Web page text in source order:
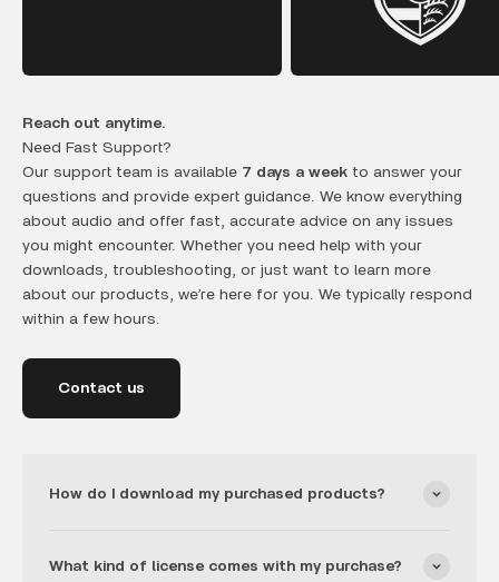
Reach out anytime.
Need Fast Support?
Our support team is available 7 days a week to answer your
questions and provide expert guidance. We know everything
about audio and offer fast, accurate advice on any issues
you might encounter. Whether you need help with your
downloads, troubleshooting, or just want to learn more
about our products, we’re here for you. We typically respond
within a few hours.
Contact us
How do I download my purchased products?
What kind of license comes with my purchase?